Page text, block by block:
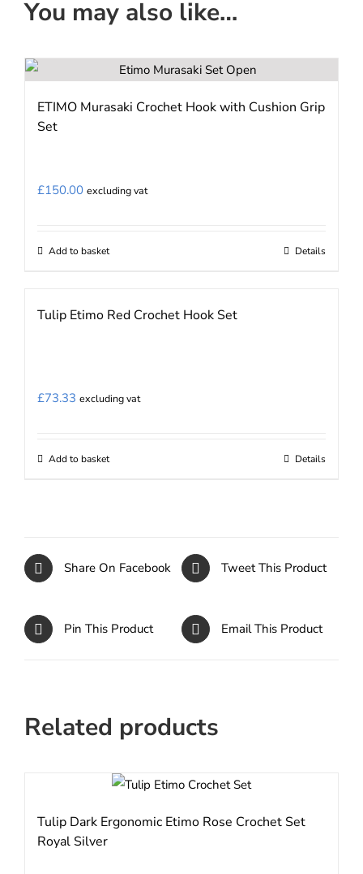
You may also like…
ETIMO Murasaki Crochet Hook with Cushion Grip
Set
£150.00 excluding vat
Add to basket Details
Tulip Etimo Red Crochet Hook Set
£73.33 excluding vat
Add to basket Details
Share On Facebook Tweet This Product
Pin This Product Email This Product
Related products
Tulip Dark Ergonomic Etimo Rose Crochet Set
Royal Silver